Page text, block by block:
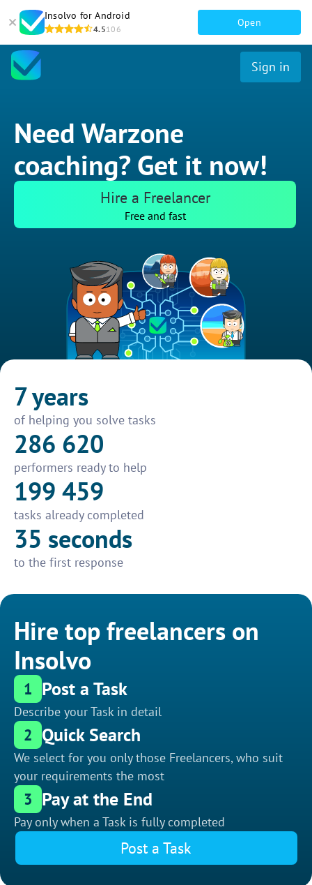
Insolvo for Android
4.5106
Open
Sign in
Need Warzone
coaching? Get it now!
Hire a Freelancer
Free and fast
7 years
of helping you solve tasks
286 620
performers ready to help
199 459
tasks already completed
35 seconds
to the first response
Hire top freelancers on
Insolvo
1 Post a Task
Describe your Task in detail
2 Quick Search
We select for you only those Freelancers, who suit
your requirements the most
3 Pay at the End
Pay only when a Task is fully completed
Post a Task